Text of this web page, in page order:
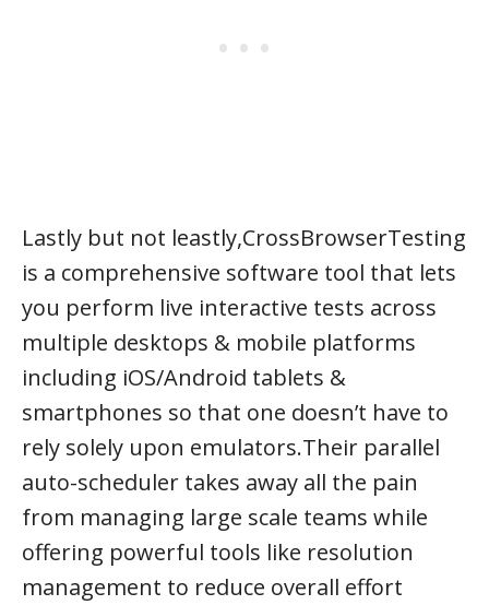
Lastly but not leastly,CrossBrowserTesting
is a comprehensive software tool that lets
you perform live interactive tests across
multiple desktops & mobile platforms
including iOS/Android tablets &
smartphones so that one doesn’t have to
rely solely upon emulators.Their parallel
auto-scheduler takes away all the pain
from managing large scale teams while
offering powerful tools like resolution
management to reduce overall effort